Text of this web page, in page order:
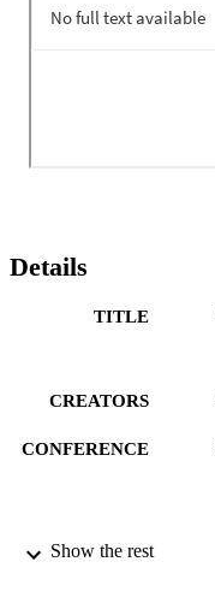
Details
TITLE
CREATORS
CONFERENCE
Show the rest